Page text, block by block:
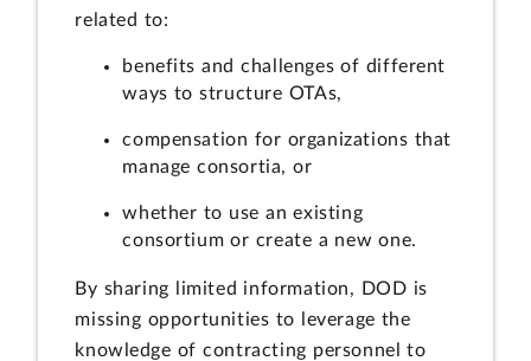
related to:
benefits and challenges of different
ways to structure OTAs,
compensation for organizations that
manage consortia, or
whether to use an existing
consortium or create a new one.
By sharing limited information, DOD is
missing opportunities to leverage the
knowledge of contracting personnel to